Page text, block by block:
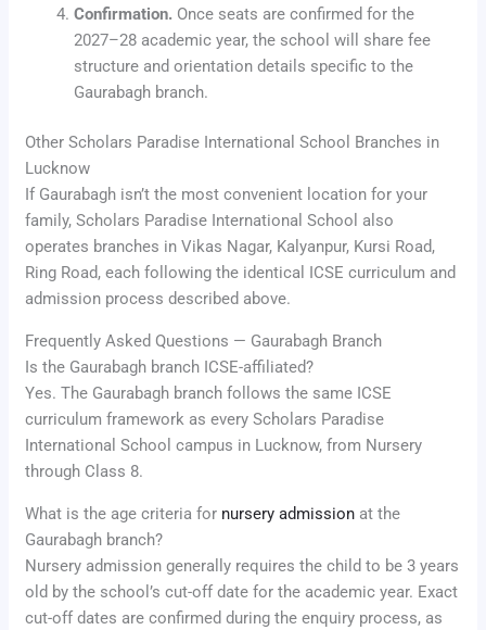
Confirmation. Once seats are confirmed for the
2027–28 academic year, the school will share fee
structure and orientation details specific to the
Gaurabagh branch.
Other Scholars Paradise International School Branches in
Lucknow
If Gaurabagh isn’t the most convenient location for your
family, Scholars Paradise International School also
operates branches in Vikas Nagar, Kalyanpur, Kursi Road,
Ring Road, each following the identical ICSE curriculum and
admission process described above.
Frequently Asked Questions — Gaurabagh Branch
Is the Gaurabagh branch ICSE-affiliated?
Yes. The Gaurabagh branch follows the same ICSE
curriculum framework as every Scholars Paradise
International School campus in Lucknow, from Nursery
through Class 8.
What is the age criteria for nursery admission at the
Gaurabagh branch?
Nursery admission generally requires the child to be 3 years
old by the school’s cut-off date for the academic year. Exact
cut-off dates are confirmed during the enquiry process, as